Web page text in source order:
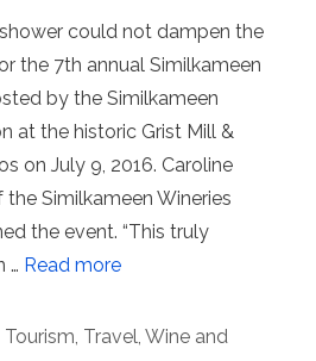
could not dampen the
the 7th annual Similkameen
by the Similkameen
at the historic Grist Mill &
on July 9, 2016. Caroline
Similkameen Wineries
the event. “This truly
… Read more
Tourism Travel Wine and